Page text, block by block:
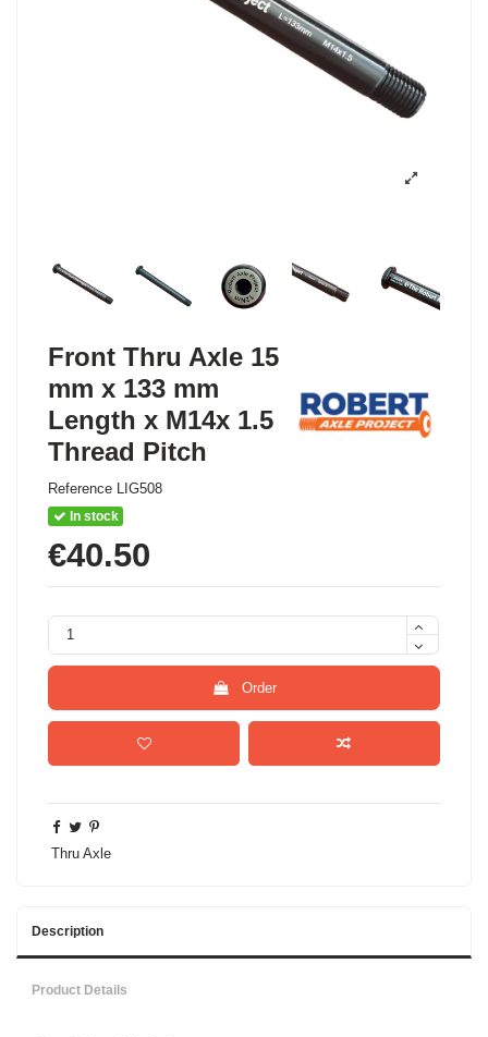
Front Thru Axle 15
mm x 133 mm
Length x M14x 1.5
Thread Pitch
Reference LIG508
In stock
€40.50
Order
Thru Axle
Description
Product Details